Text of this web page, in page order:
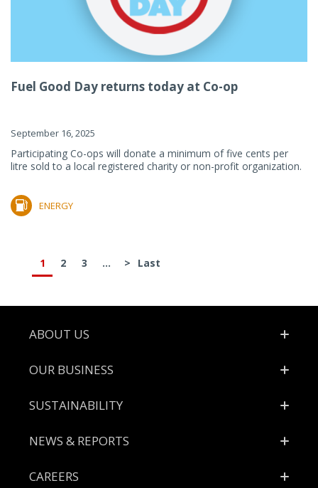
Fuel Good Day returns today at Co-op
September 16, 2025
Participating Co-ops will donate a minimum of five cents per
litre sold to a local registered charity or non-profit organization.
ENERGY
1 2 3 ... > Last
Footer
ABOUT US
OUR BUSINESS
SUSTAINABILITY
NEWS & REPORTS
CAREERS